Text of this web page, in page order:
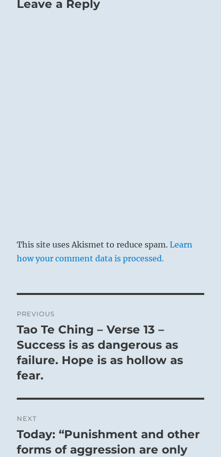
Leave a Reply
This site uses Akismet to reduce spam.Learn
how your comment data is processed.
navigation
PREVIOUS
Previous
post:
Tao Te Ching – Verse 13 –
Success is as dangerous as
failure. Hope is as hollow as
fear.
NEXT
Next
post:
Today: “Punishment and other
forms of aggression are only